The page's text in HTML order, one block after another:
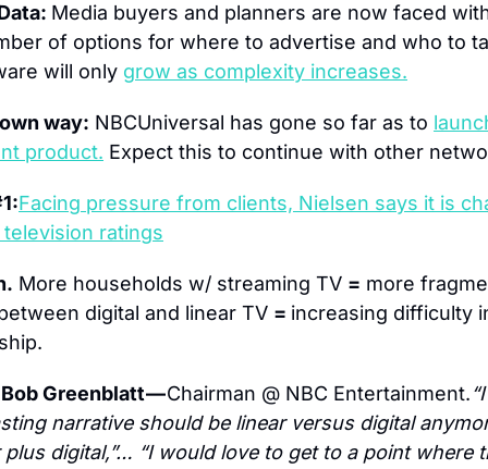
Media buyers and planners are now faced
of options for where to advertise and who to
will only grow as complexity increases.
way: NBCUniversal has gone so far as to
product. Expect this to continue with other
Facing pressure from clients, Nielsen says it is
ratings
More households w/ streaming TV = more
digital and linear TV = increasing difficulty
Greenblatt — Chairman @ NBC Entertainment.
narrative should be linear versus digital
digital,”… “I would love to get to a point where